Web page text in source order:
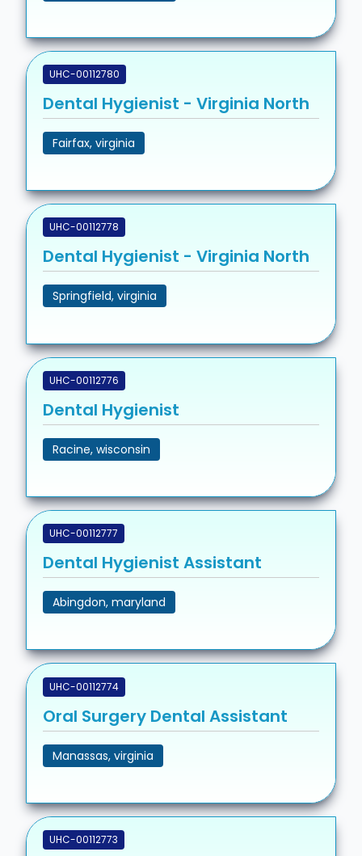
UHC-00112780
Dental Hygienist - Virginia North
Fairfax, virginia
UHC-00112778
Dental Hygienist - Virginia North
Springfield, virginia
UHC-00112776
Dental Hygienist
Racine, wisconsin
UHC-00112777
Dental Hygienist Assistant
Abingdon, maryland
UHC-00112774
Oral Surgery Dental Assistant
Manassas, virginia
UHC-00112773